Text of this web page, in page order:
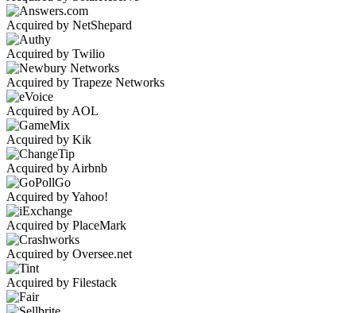
Acquired by NetShepard
Acquired by Twilio
Acquired by Trapeze Networks
Acquired by AOL
Acquired by Kik
Acquired by Airbnb
Acquired by Yahoo!
Acquired by PlaceMark
Acquired by Oversee.net
Acquired by Filestack